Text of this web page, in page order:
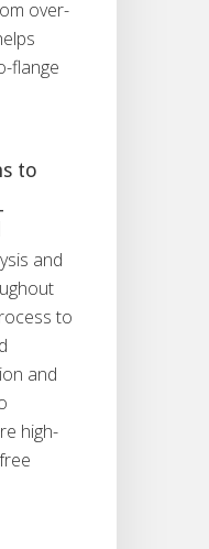
over-
flange
to
and
to
and
high-